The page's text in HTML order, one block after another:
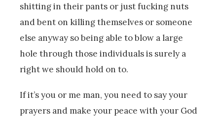
shitting in their pants or just fucking nuts
and bent on killing themselves or someone
else anyway so being able to blow a large
hole through those individuals is surely a
right we should hold on to.
If it’s you or me man, you need to say your
prayers and make your peace with your God